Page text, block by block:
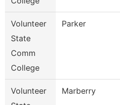
Volunteer
State
Comm
College
Parker
Volunteer
Marberry